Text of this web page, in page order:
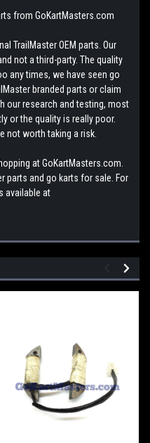
from GoKartMasters.com
TrailMaster OEM parts. Our
not a third-party. The quality
any times, we have seen go
branded parts or claim
our research and testing, most
or the quality is really poor.
not worth taking a risk.
at GoKartMasters.com.
parts and go karts for sale. For
available at